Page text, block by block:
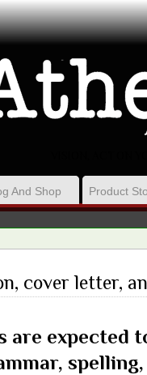
And Shop Product
cover letter,
are expected